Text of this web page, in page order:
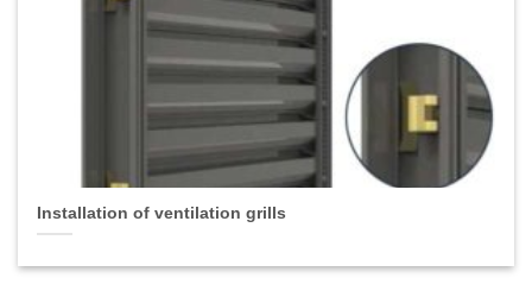
Installation of ventilation grills